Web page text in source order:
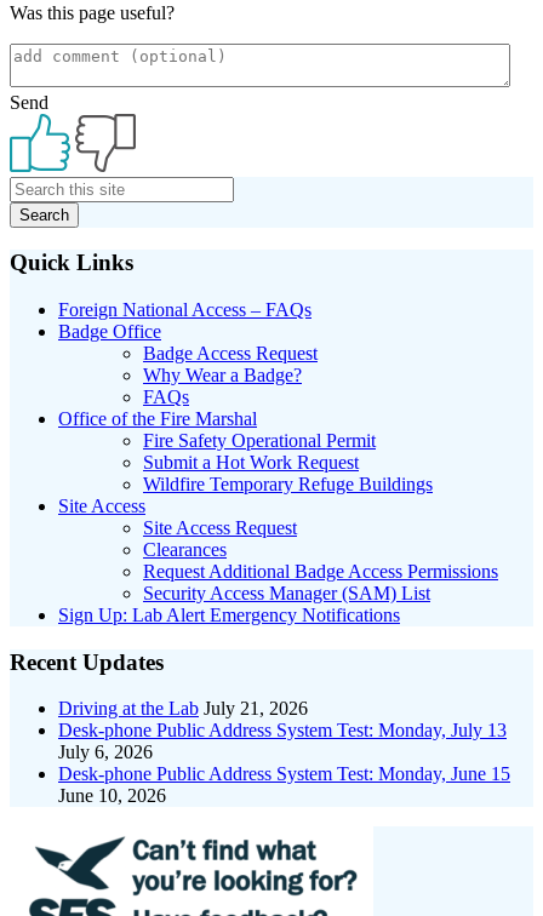
Was this page useful?
Send
Primary
Sidebar
Quick Links
Foreign National Access – FAQs
Badge Office
Badge Access Request
Why Wear a Badge?
FAQs
Office of the Fire Marshal
Fire Safety Operational Permit
Submit a Hot Work Request
Wildfire Temporary Refuge Buildings
Site Access
Site Access Request
Clearances
Request Additional Badge Access Permissions
Security Access Manager (SAM) List
Sign Up: Lab Alert Emergency Notifications
Recent Updates
Driving at the Lab July 21, 2026
Desk-phone Public Address System Test: Monday, July 13
July 6, 2026
Desk-phone Public Address System Test: Monday, June 15
June 10, 2026